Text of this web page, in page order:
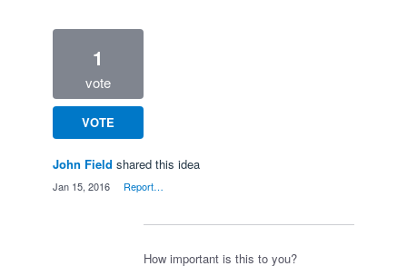
1
vote
VOTE
John Field shared this idea
Jan 15, 2016 Report…
How important is this to you?